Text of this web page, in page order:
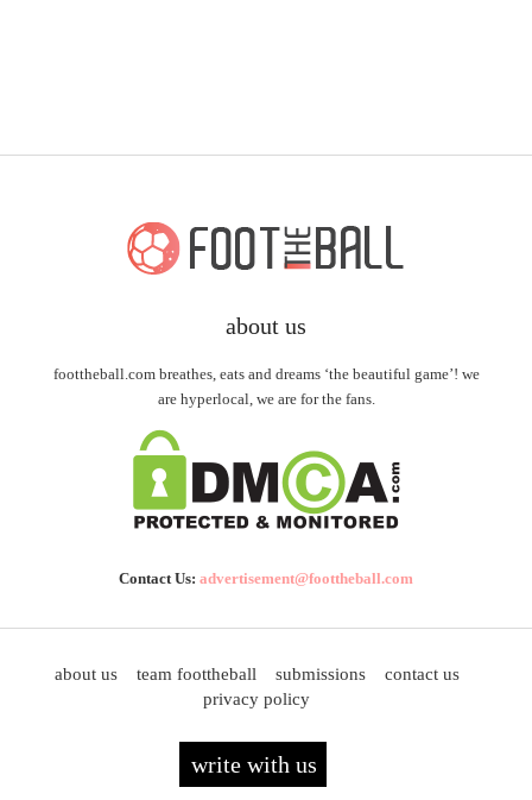
about us
foottheball.com breathes, eats and dreams ‘the beautiful game’! we
are hyperlocal, we are for the fans.
Contact Us: advertisement@foottheball.com
about us team foottheball submissions
contact us
privacy policy
write with us